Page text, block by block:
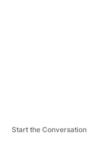
Start the Conversation